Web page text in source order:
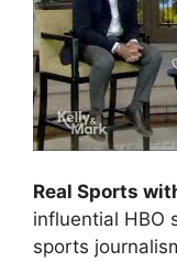
Real Sports
influential HBO
sports